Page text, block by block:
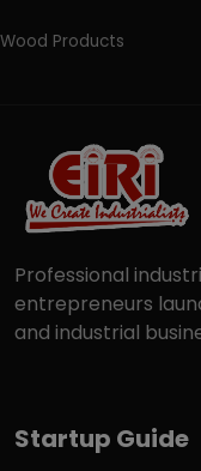
Wood Products
Professional
entrepreneurs
and industrial
Startup Guide